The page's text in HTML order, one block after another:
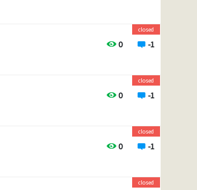
0 -1
closed
0 -1
closed
0 -1
closed
closed